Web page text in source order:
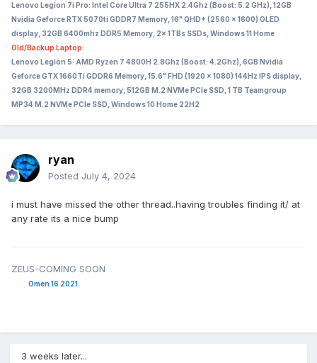
Lenovo Legion 7i Pro: Intel Core Ultra 7 255HX 2.4Ghz (Boost: 5.2 GHz), 12GB
Nvidia Geforce RTX 5070ti GDDR7 Memory, 16" QHD+ (2560 x 1600) OLED
display, 32GB 6400mhz DDR5 Memory, 2x 1TBs SSDs, Windows 11 Home
Old/Backup Laptop:
Lenovo Legion 5: AMD Ryzen 7 4800H 2.8Ghz (Boost: 4.2Ghz), 6GB Nvidia
Geforce GTX 1660Ti GDDR6 Memory, 15.6" FHD (1920 x 1080) 144Hz IPS display,
32GB 3200MHz DDR4 memory, 512GB M.2 NVMe PCIe SSD, 1 TB Teamgroup
MP34 M.2 NVMe PCIe SSD, Windows 10 Home 22H2
ryan
Posted July 4, 2024
i must have missed the other thread..having troubles finding it/ at
any rate its a nice bump
ZEUS-COMING SOON
Omen 16 2021
3 weeks later...